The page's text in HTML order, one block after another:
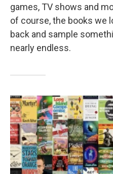
games, TV shows and
of course, the books we
back and sample
nearly endless.